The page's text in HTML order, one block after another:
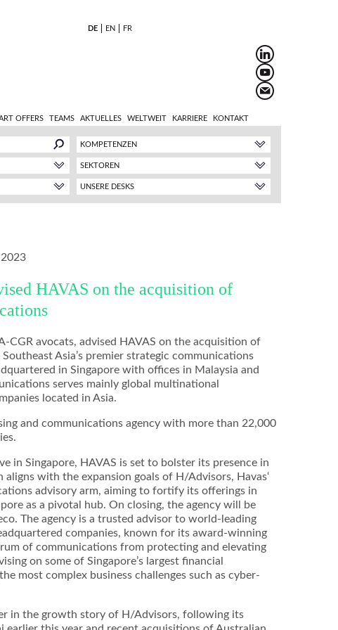
DE EN FR
OFFERS TEAMS AKTUELLES WELTWEIT KARRIERE KONTAKT
KOMPETENZEN
SEKTOREN
UNSERE DESKS
HAVAS on the acquisition of
CGR avocats, advised HAVAS on the acquisition of
Asia’s premier strategic communications
in Singapore with offices in Malaysia and
serves mainly global multinational
located in Asia.
and communications agency with more than 22,000
in Singapore, HAVAS is set to bolster its presence in
aligns with the expansion goals of H/Advisors, Havas‘
advisory arm, aiming to fortify its offerings in
as a pivotal hub. On closing, the agency will be
The agency is a trusted advisor to world-leading
companies, known for its award-winning
of communications from protecting and elevating
on some of Singapore’s largest financial
most complex business challenges such as cyber-
in the growth story of H/Advisors, following its